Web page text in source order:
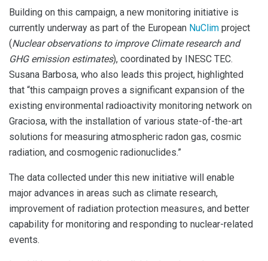
Building on this campaign, a new monitoring initiative is
currently underway as part of the European NuClim project
(Nuclear observations to improve Climate research and
GHG emission estimates), coordinated by INESC TEC.
Susana Barbosa, who also leads this project, highlighted
that “this campaign proves a significant expansion of the
existing environmental radioactivity monitoring network on
Graciosa, with the installation of various state-of-the-art
solutions for measuring atmospheric radon gas, cosmic
radiation, and cosmogenic radionuclides.”
The data collected under this new initiative will enable
major advances in areas such as climate research,
improvement of radiation protection measures, and better
capability for monitoring and responding to nuclear-related
events.